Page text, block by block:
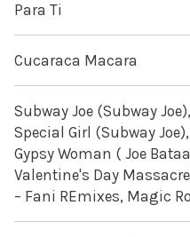
Para Ti
Cucaraca Macara
Subway Joe (Subway
Special Girl (Subway
Gypsy Woman ( Joe
Valentine's Day
– Fani REmixes, Magic